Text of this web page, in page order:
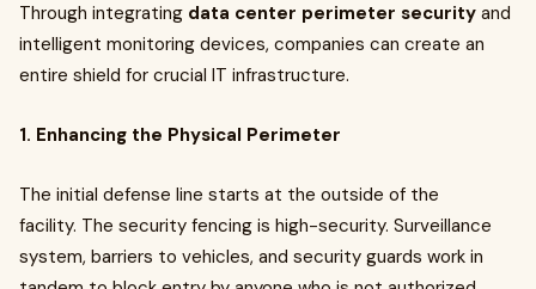
Through integrating data center perimeter security and
intelligent monitoring devices, companies can create an
entire shield for crucial IT infrastructure.
1. Enhancing the Physical Perimeter
The initial defense line starts at the outside of the
facility. The security fencing is high-security. Surveillance
system, barriers to vehicles, and security guards work in